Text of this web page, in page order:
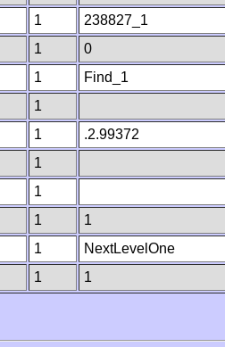
1
238827_1
1
0
1
Find_1
1
1
.2.99372
1
1
1
1
1
NextLevelOne
1 1